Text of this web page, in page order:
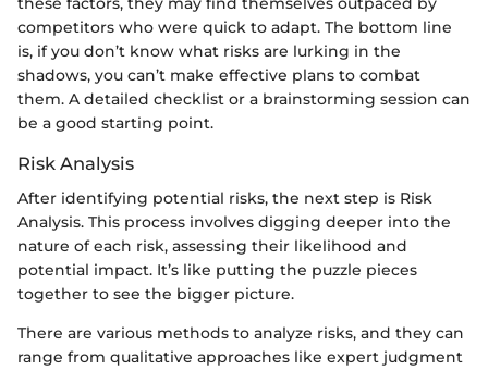
competitors who were quick to adapt. The bottom line
is, if you don’t know what risks are lurking in the
shadows, you can’t make effective plans to combat
them. A detailed checklist or a brainstorming session can
be a good starting point.
Risk Analysis
After identifying potential risks, the next step is Risk
Analysis. This process involves digging deeper into the
nature of each risk, assessing their likelihood and
potential impact. It’s like putting the puzzle pieces
together to see the bigger picture.
There are various methods to analyze risks, and they can
range from qualitative approaches like expert judgment